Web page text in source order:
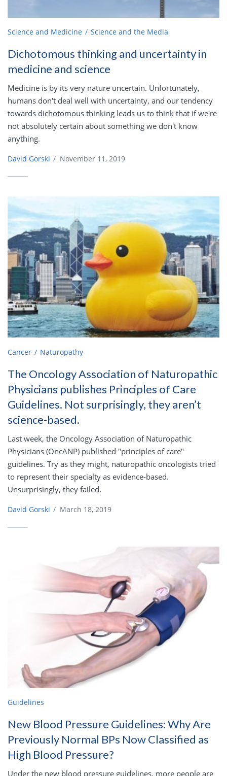
Science and Medicine Science and the Media
Dichotomous thinking and uncertainty in
medicine and science
Medicine is by its very nature uncertain. Unfortunately,
humans don't deal well with uncertainty, and our tendency
towards dichotomous thinking leads us to think that if we're
not absolutely certain about something we don't know
anything.
David Gorski / November 11, 2019
Cancer Naturopathy
The Oncology Association of Naturopathic
Physicians publishes Principles of Care
Guidelines. Not surprisingly, they aren’t
science-based.
Last week, the Oncology Association of Naturopathic
Physicians (OncANP) published "principles of care"
guidelines. Try as they might, naturopathic oncologists tried
to represent their specialty as evidence-based.
Unsurprisingly, they failed.
David Gorski / March 18, 2019
Guidelines
New Blood Pressure Guidelines: Why Are
Previously Normal BPs Now Classified as
High Blood Pressure?
Under the new blood pressure guidelines, more people are